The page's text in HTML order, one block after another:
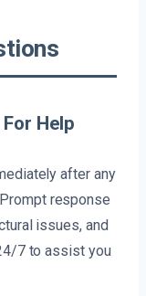
Help
after any
response
issues, and
7 to assist you